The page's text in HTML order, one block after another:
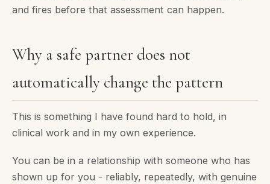
and fires before that assessment can happen.
Why a safe partner does not
automatically change the pattern
This is something I have found hard to hold, in
clinical work and in my own experience.
You can be in a relationship with someone who has
shown up for you - reliably, repeatedly, with genuine